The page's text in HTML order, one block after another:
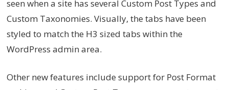
seen when a site has several Custom Post Types and
Custom Taxonomies. Visually, the tabs have been
styled to match the H3 sized tabs within the
WordPress admin area.
Other new features include support for Post Format